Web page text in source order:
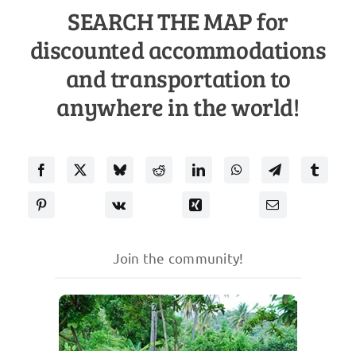
SEARCH THE MAP for
discounted accommodations
and transportation to
anywhere in the world!
Join the community!